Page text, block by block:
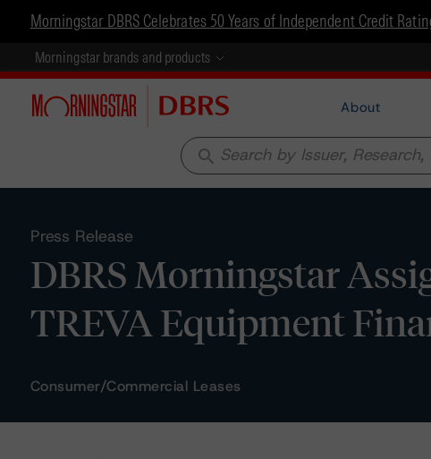
Morningstar DBRS Celebrates 50 Years of Independent Credit
Morningstar brands and products
About
search
Press Release
DBRS Morningstar
TREVA Equipment
Consumer/Commercial Leases